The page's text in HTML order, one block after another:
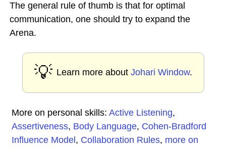
The general rule of thumb is that for optimal
communication, one should try to expand the
Arena.
💡 Learn more about Johari Window.
More on personal skills: Active Listening,
Assertiveness, Body Language, Cohen-Bradford
Influence Model , Collaboration Rules, more on